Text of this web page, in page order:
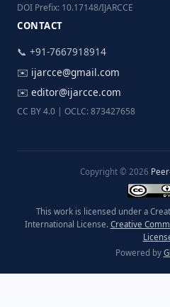
DOI Prefix: 10.17148/IJARCCE
CONTACT
📞 +91-7667918914
✉️ ijarcce@gmail.com
✉️ editor@ijarcce.com
CC BY 4.0 | OCLC: 873427658
Copyright © 2026
This work is licensed under a
International License. Creative
Powered by